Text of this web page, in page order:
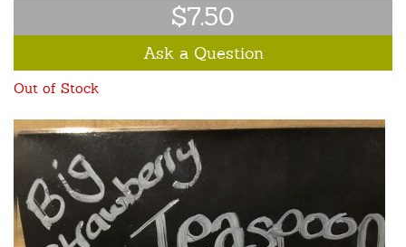
$7.50
Ask a Question
Out of Stock